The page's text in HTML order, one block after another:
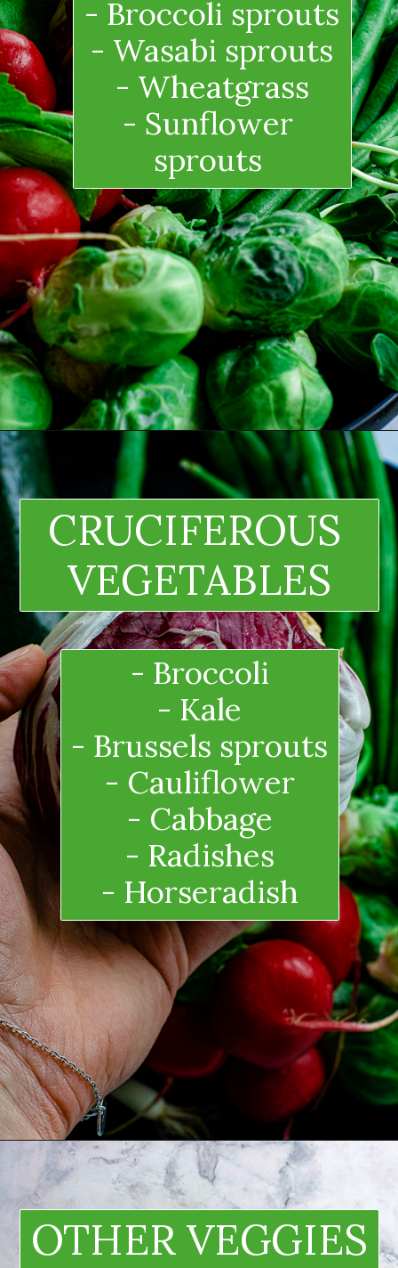
- Broccoli sprouts
- Wasabi sprouts
- Wheatgrass
- Sunflower
sprouts
CRUCIFEROUS
VEGETABLES
- Broccoli
- Kale
- Brussels sprouts
- Cauliflower
- Cabbage
- Radishes
- Horseradish
OTHER VEGGIES